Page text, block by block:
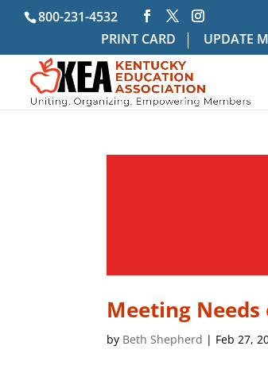
800-231-4532
PRINT CARD
UPDATE
Meeting
by Beth Shepherd | Feb 27,